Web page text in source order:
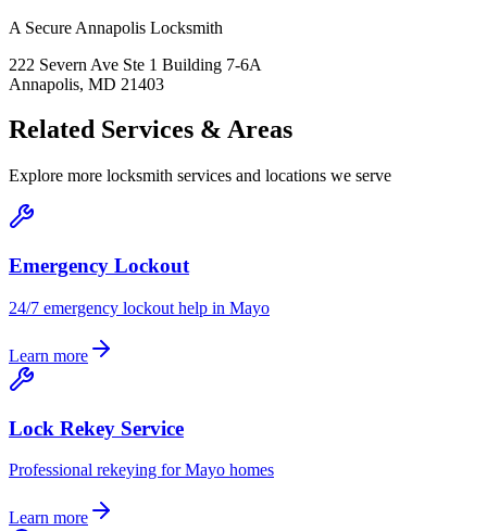
A Secure Annapolis Locksmith
222 Severn Ave Ste 1 Building 7-6A
Annapolis, MD 21403
Related Services & Areas
Explore more locksmith services and locations we serve
Emergency Lockout
24/7 emergency lockout help in Mayo
Learn more
Lock Rekey Service
Professional rekeying for Mayo homes
Learn more